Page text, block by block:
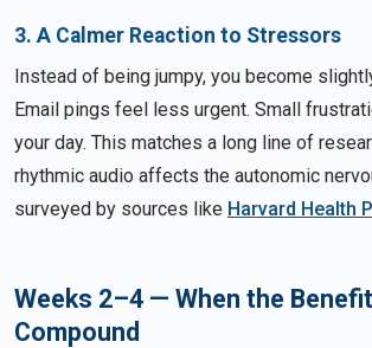
3. A Calmer Reaction to Stressors
Instead of being jumpy, you become
Email pings feel less urgent. Small
your day. This matches a long line of
rhythmic audio affects the autonomic
surveyed by sources like Harvard Health
Weeks 2–4 — When the
Compound